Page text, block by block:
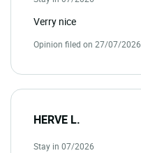
Verry nice
Opinion filed on 27/07/2026
HERVE L.
Stay in 07/2026